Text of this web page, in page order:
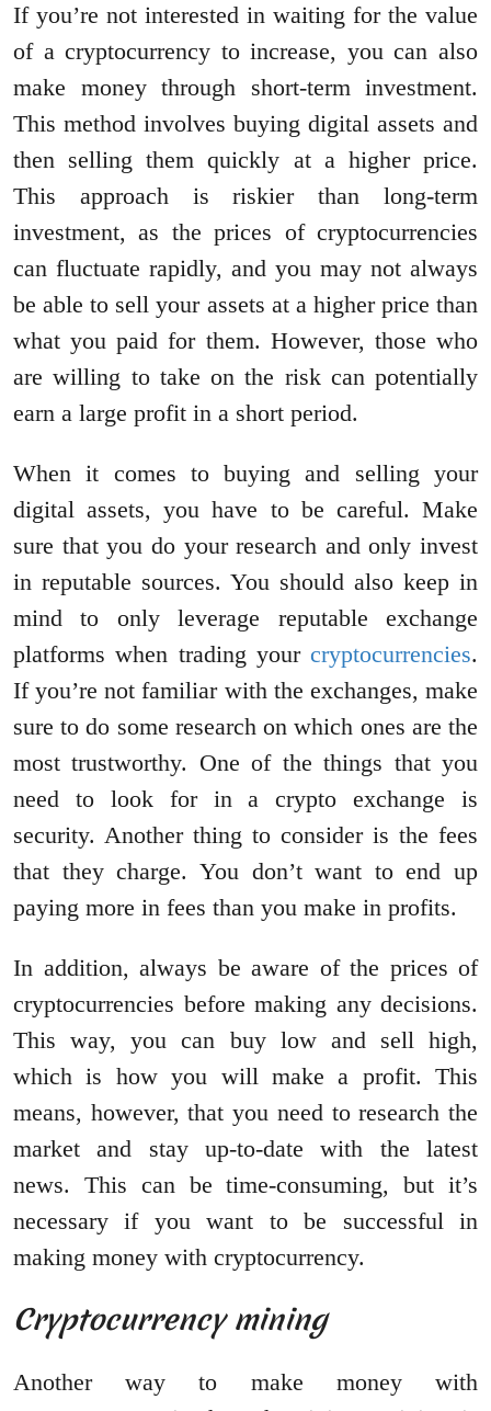
If you’re not interested in waiting for the value
of a cryptocurrency to increase, you can also
make money through short-term investment.
This method involves buying digital assets and
then selling them quickly at a higher price.
This approach is riskier than long-term
investment, as the prices of cryptocurrencies
can fluctuate rapidly, and you may not always
be able to sell your assets at a higher price than
what you paid for them. However, those who
are willing to take on the risk can potentially
earn a large profit in a short period.
When it comes to buying and selling your
digital assets, you have to be careful. Make
sure that you do your research and only invest
in reputable sources. You should also keep in
mind to only leverage reputable exchange
platforms when trading your cryptocurrencies.
If you’re not familiar with the exchanges, make
sure to do some research on which ones are the
most trustworthy. One of the things that you
need to look for in a crypto exchange is
security. Another thing to consider is the fees
that they charge. You don’t want to end up
paying more in fees than you make in profits.
In addition, always be aware of the prices of
cryptocurrencies before making any decisions.
This way, you can buy low and sell high,
which is how you will make a profit. This
means, however, that you need to research the
market and stay up-to-date with the latest
news. This can be time-consuming, but it’s
necessary if you want to be successful in
making money with cryptocurrency.
Cryptocurrency mining
Another way to make money with